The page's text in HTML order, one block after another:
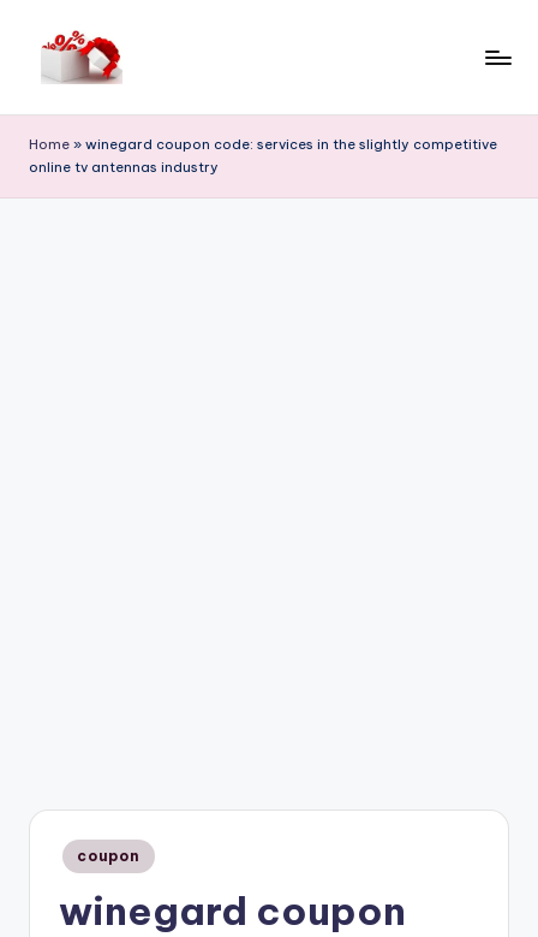
e
ll
Home » winegard coupon code: services in the slightly competitive
online tv antennas industry
Posted
in
coupon
winegard coupon